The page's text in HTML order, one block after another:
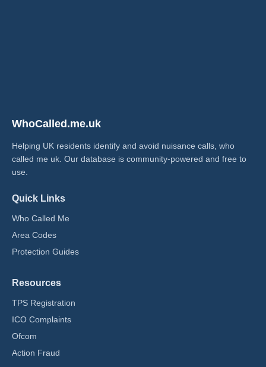
WhoCalled.me.uk
Helping UK residents identify and avoid nuisance calls, who
called me uk​. Our database is community-powered and free to
use.
Quick Links
Who Called Me
Area Codes
Protection Guides
Resources
TPS Registration
ICO Complaints
Ofcom
Action Fraud